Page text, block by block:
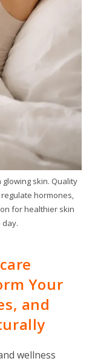
skin. Quality
hormones,
for healthier skin
Your
and
wellness